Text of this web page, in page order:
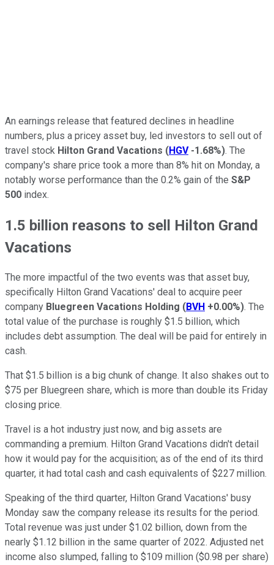
An earnings release that featured declines in headline
numbers, plus a pricey asset buy, led investors to sell out of
travel stock Hilton Grand Vacations (HGV -1.68%). The
company's share price took a more than 8% hit on Monday, a
notably worse performance than the 0.2% gain of the S&P
500 index.
1.5 billion reasons to sell Hilton Grand
Vacations
The more impactful of the two events was that asset buy,
specifically Hilton Grand Vacations' deal to acquire peer
company Bluegreen Vacations Holding (BVH +0.00%). The
total value of the purchase is roughly $1.5 billion, which
includes debt assumption. The deal will be paid for entirely in
cash.
That $1.5 billion is a big chunk of change. It also shakes out to
$75 per Bluegreen share, which is more than double its Friday
closing price.
Travel is a hot industry just now, and big assets are
commanding a premium. Hilton Grand Vacations didn't detail
how it would pay for the acquisition; as of the end of its third
quarter, it had total cash and cash equivalents of $227 million.
Speaking of the third quarter, Hilton Grand Vacations' busy
Monday saw the company release its results for the period.
Total revenue was just under $1.02 billion, down from the
nearly $1.12 billion in the same quarter of 2022. Adjusted net
income also slumped, falling to $109 million ($0.98 per share)